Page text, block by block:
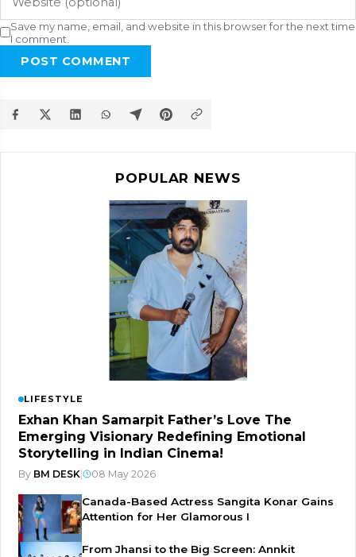
Save my name, email, and website in this browser for the next time
I comment.
POST COMMENT
POPULAR NEWS
LIFESTYLE
Exhan Khan Samarpit Father’s Love The
Emerging Visionary Redefining Emotional
Storytelling in Indian Cinema!
By BM DESK 08 May 2026
Canada-Based Actress Sangita Konar Gains
Attention for Her Glamorous I
From Jhansi to the Big Screen: Annkit